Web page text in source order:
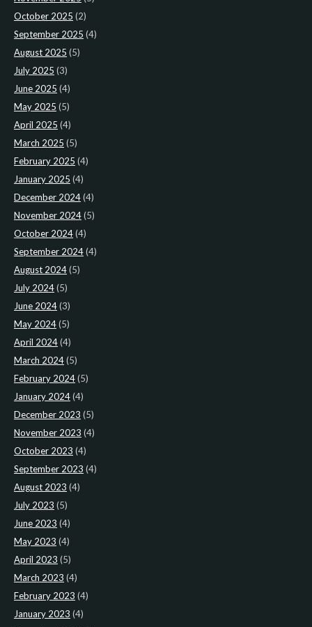
October 2025 (2)
September 2025 (4)
August 2025 (5)
July 2025 (3)
June 2025 (4)
May 2025 (5)
April 2025 (4)
March 2025 (5)
February 2025 (4)
January 2025 (4)
December 2024(4)
November 2024(5)
October 2024(4)
September 2024(4)
August 2024(5)
July 2024(5)
June 2024(3)
May 2024(5)
April 2024(4)
March 2024(5)
February 2024(5)
January 2024(4)
December 2023 (5)
November 2023 (4)
October 2023 (4)
September 2023 (4)
August 2023 (4)
July 2023 (5)
June 2023 (4)
May 2023 (4)
April 2023 (5)
March 2023 (4)
February 2023 (4)
January 2023 (4)